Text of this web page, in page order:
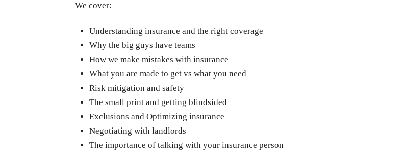
We cover:
Understanding insurance and the right coverage
Why the big guys have teams
How we make mistakes with insurance
What you are made to get vs what you need
Risk mitigation and safety
The small print and getting blindsided
Exclusions and Optimizing insurance
Negotiating with landlords
The importance of talking with your insurance person